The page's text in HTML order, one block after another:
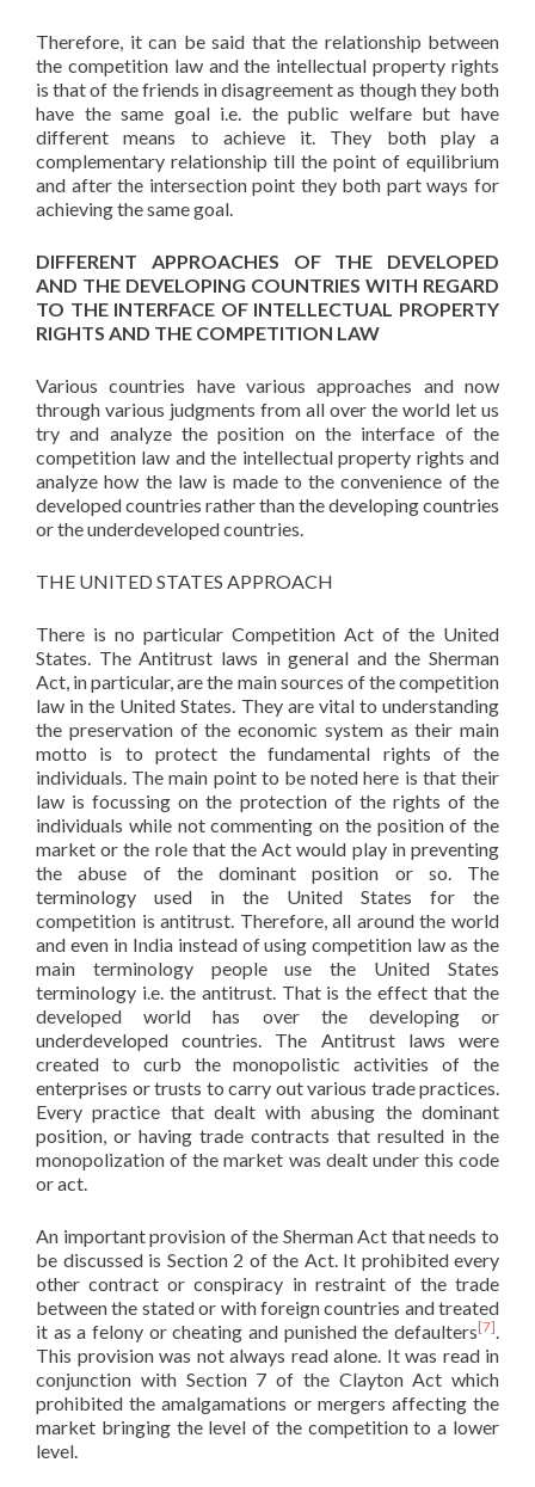
Therefore, it can be said that the relationship between
the competition law and the intellectual property rights
is that of the friends in disagreement as though they both
have the same goal i.e. the public welfare but have
different means to achieve it. They both play a
complementary relationship till the point of equilibrium
and after the intersection point they both part ways for
achieving the same goal.
DIFFERENT APPROACHES OF THE DEVELOPED
AND THE DEVELOPING COUNTRIES WITH REGARD
TO THE INTERFACE OF INTELLECTUAL PROPERTY
RIGHTS AND THE COMPETITION LAW
Various countries have various approaches and now
through various judgments from all over the world let us
try and analyze the position on the interface of the
competition law and the intellectual property rights and
analyze how the law is made to the convenience of the
developed countries rather than the developing countries
or the underdeveloped countries.
THE UNITED STATES APPROACH
There is no particular Competition Act of the United
States. The Antitrust laws in general and the Sherman
Act, in particular, are the main sources of the competition
law in the United States. They are vital to understanding
the preservation of the economic system as their main
motto is to protect the fundamental rights of the
individuals. The main point to be noted here is that their
law is focussing on the protection of the rights of the
individuals while not commenting on the position of the
market or the role that the Act would play in preventing
the abuse of the dominant position or so. The
terminology used in the United States for the
competition is antitrust. Therefore, all around the world
and even in India instead of using competition law as the
main terminology people use the United States
terminology i.e. the antitrust. That is the effect that the
developed world has over the developing or
underdeveloped countries. The Antitrust laws were
created to curb the monopolistic activities of the
enterprises or trusts to carry out various trade practices.
Every practice that dealt with abusing the dominant
position, or having trade contracts that resulted in the
monopolization of the market was dealt under this code
or act.
An important provision of the Sherman Act that needs to
be discussed is Section 2 of the Act. It prohibited every
other contract or conspiracy in restraint of the trade
between the stated or with foreign countries and treated
it as a felony or cheating and punished the defaulters[7].
This provision was not always read alone. It was read in
conjunction with Section 7 of the Clayton Act which
prohibited the amalgamations or mergers affecting the
market bringing the level of the competition to a lower
level.